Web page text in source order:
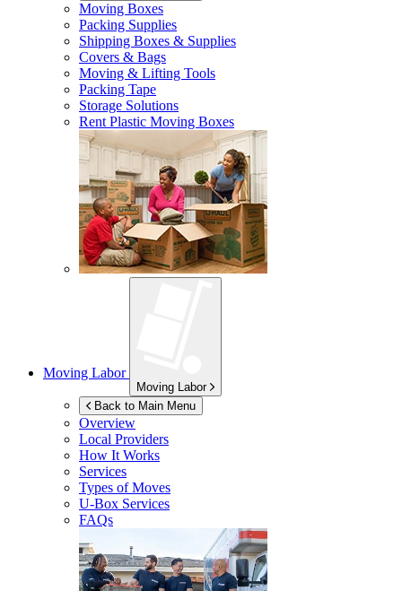
Moving Boxes
Packing Supplies
Shipping Boxes & Supplies
Covers & Bags
Moving & Lifting Tools
Packing Tape
Storage Solutions
Rent Plastic Moving Boxes
Moving Labor
Moving Labor
Back to Main Menu
Overview
Local Providers
How It Works
Services
Types of Moves
U-Box Services
FAQs